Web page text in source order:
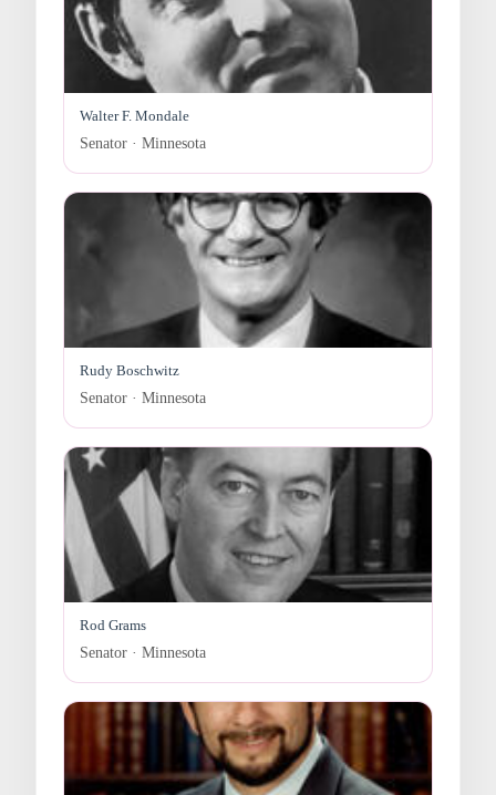
Walter F. Mondale
Senator · Minnesota
Rudy Boschwitz
Senator · Minnesota
Rod Grams
Senator · Minnesota